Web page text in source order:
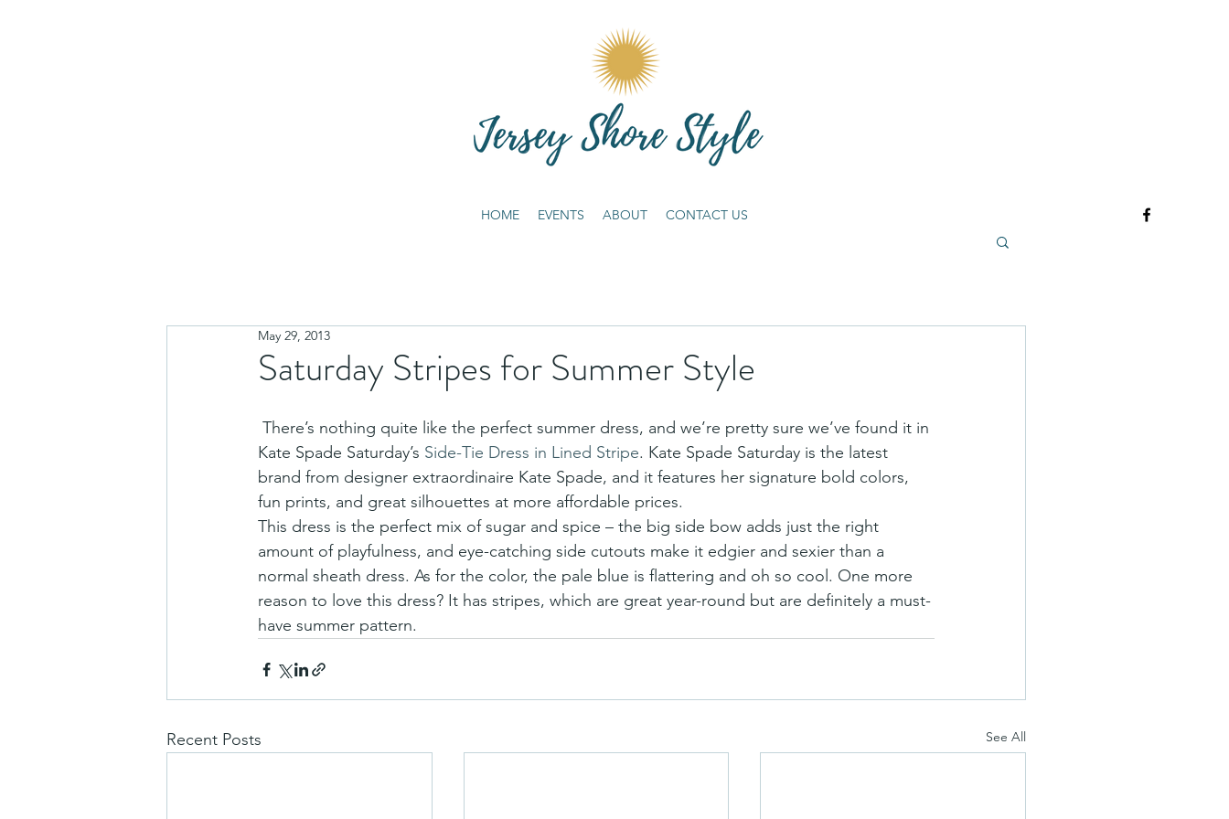
HOME EVENTS ABOUT CONTACT US
Saturday Stripes for Summer Style
May 29, 2013
Kate Spade Saturday’s Side-Tie Dress in Lined Stripe. Kate Spade Saturday is the latest
brand from designer extraordinaire Kate Spade, and it features her signature bold colors,
fun prints, and great silhouettes at more affordable prices.
This dress is the perfect mix of sugar and spice – the big side bow adds just the right
amount of playfulness, and eye-catching side cutouts make it edgier and sexier than a
normal sheath dress. As for the color, the pale blue is flattering and oh so cool. One more
reason to love this dress? It has stripes, which are great year-round but are definitely a must-
have summer pattern.
Recent Posts See All